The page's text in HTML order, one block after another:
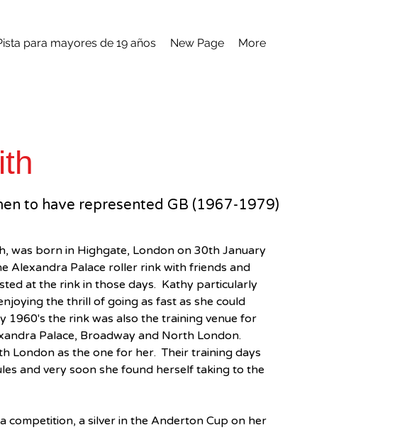
para mayores de 19 años New Page More
was born in Highgate, London on 30th January
Alexandra Palace roller rink with friends and
at the rink in those days.  Kathy particularly
the thrill of going as fast as she could
1960's the rink was also the training venue for
Palace, Broadway and North London.
London as the one for her.  Their training days
and very soon she found herself taking to the
competition, a silver in the Anderton Cup on her
to have represented GB (1967-1979)